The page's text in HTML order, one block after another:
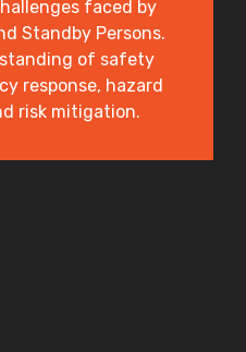
faced by
Standby Persons.
of safety
response, hazard
risk mitigation.